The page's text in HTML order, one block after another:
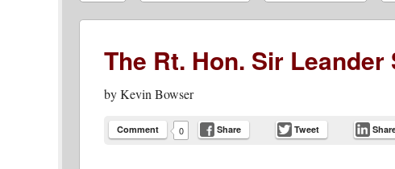
The Rt. Hon. Sir
byKevin Bowser
Comment 0 Share Tweet